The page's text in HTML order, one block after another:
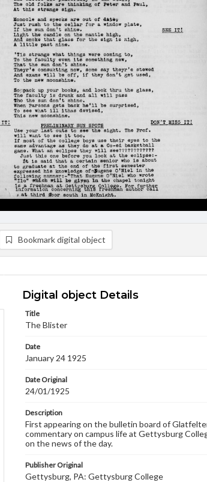
Bookmark digital object
Digital object Details
Title
The Blister
Date
January 24 1925
Date Original
24/01/1925
Description
First appearing on the bulletin board of
commentary on campus life at Gettysburg
on the news of the day.
Publisher Original
Gettysburg, PA: Gettysburg College